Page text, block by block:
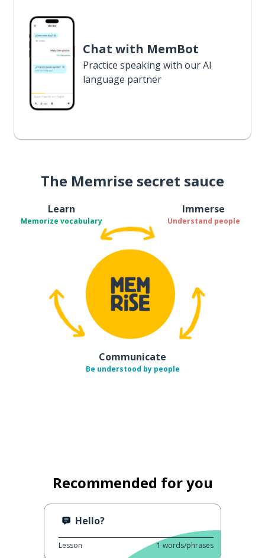
Chat with MemBot
Practice speaking with our AI
language partner
The Memrise secret sauce
Learn
Memorize vocabulary
Immerse
Understand people
Communicate
Be understood by people
Recommended for you
Hello?
Lesson 1 words/phrases